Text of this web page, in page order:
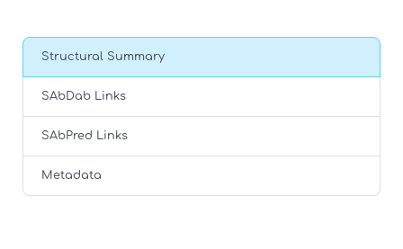
Structural Summary
SAbDab Links
SAbPred Links
Metadata